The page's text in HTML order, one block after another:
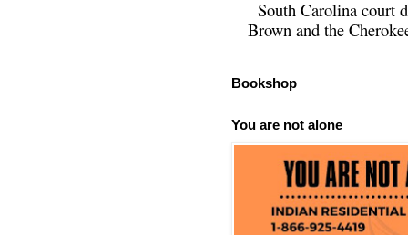
South Carolina court
Brown and the
Bookshop
You are not alone